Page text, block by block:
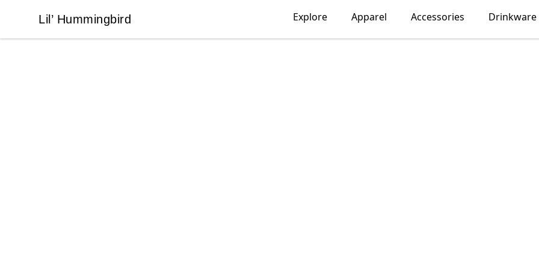
Lil’ Hummingbird
Lil’ Hummingbird Explore Apparel Accessories Drinkware